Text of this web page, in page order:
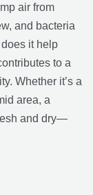
air from
and bacteria
it help
to a
Whether it’s a
area, a
and dry—